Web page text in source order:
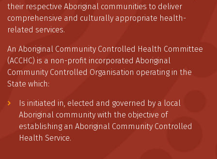
their respective Aboriginal communities to deliver
comprehensive and culturally appropriate health-
related services.
An Aboriginal Community Controlled Health Committee
(ACCHC) is a non-profit incorporated Aboriginal
Community Controlled Organisation operating in the
State which:
Is initiated in, elected and governed by a local
Aboriginal community with the objective of
establishing an Aboriginal Community Controlled
Health Service.